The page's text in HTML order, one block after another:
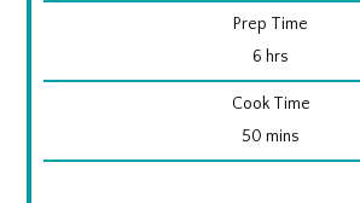
Prep Time
6 hours
hrs
Cook Time
50 minutes
mins